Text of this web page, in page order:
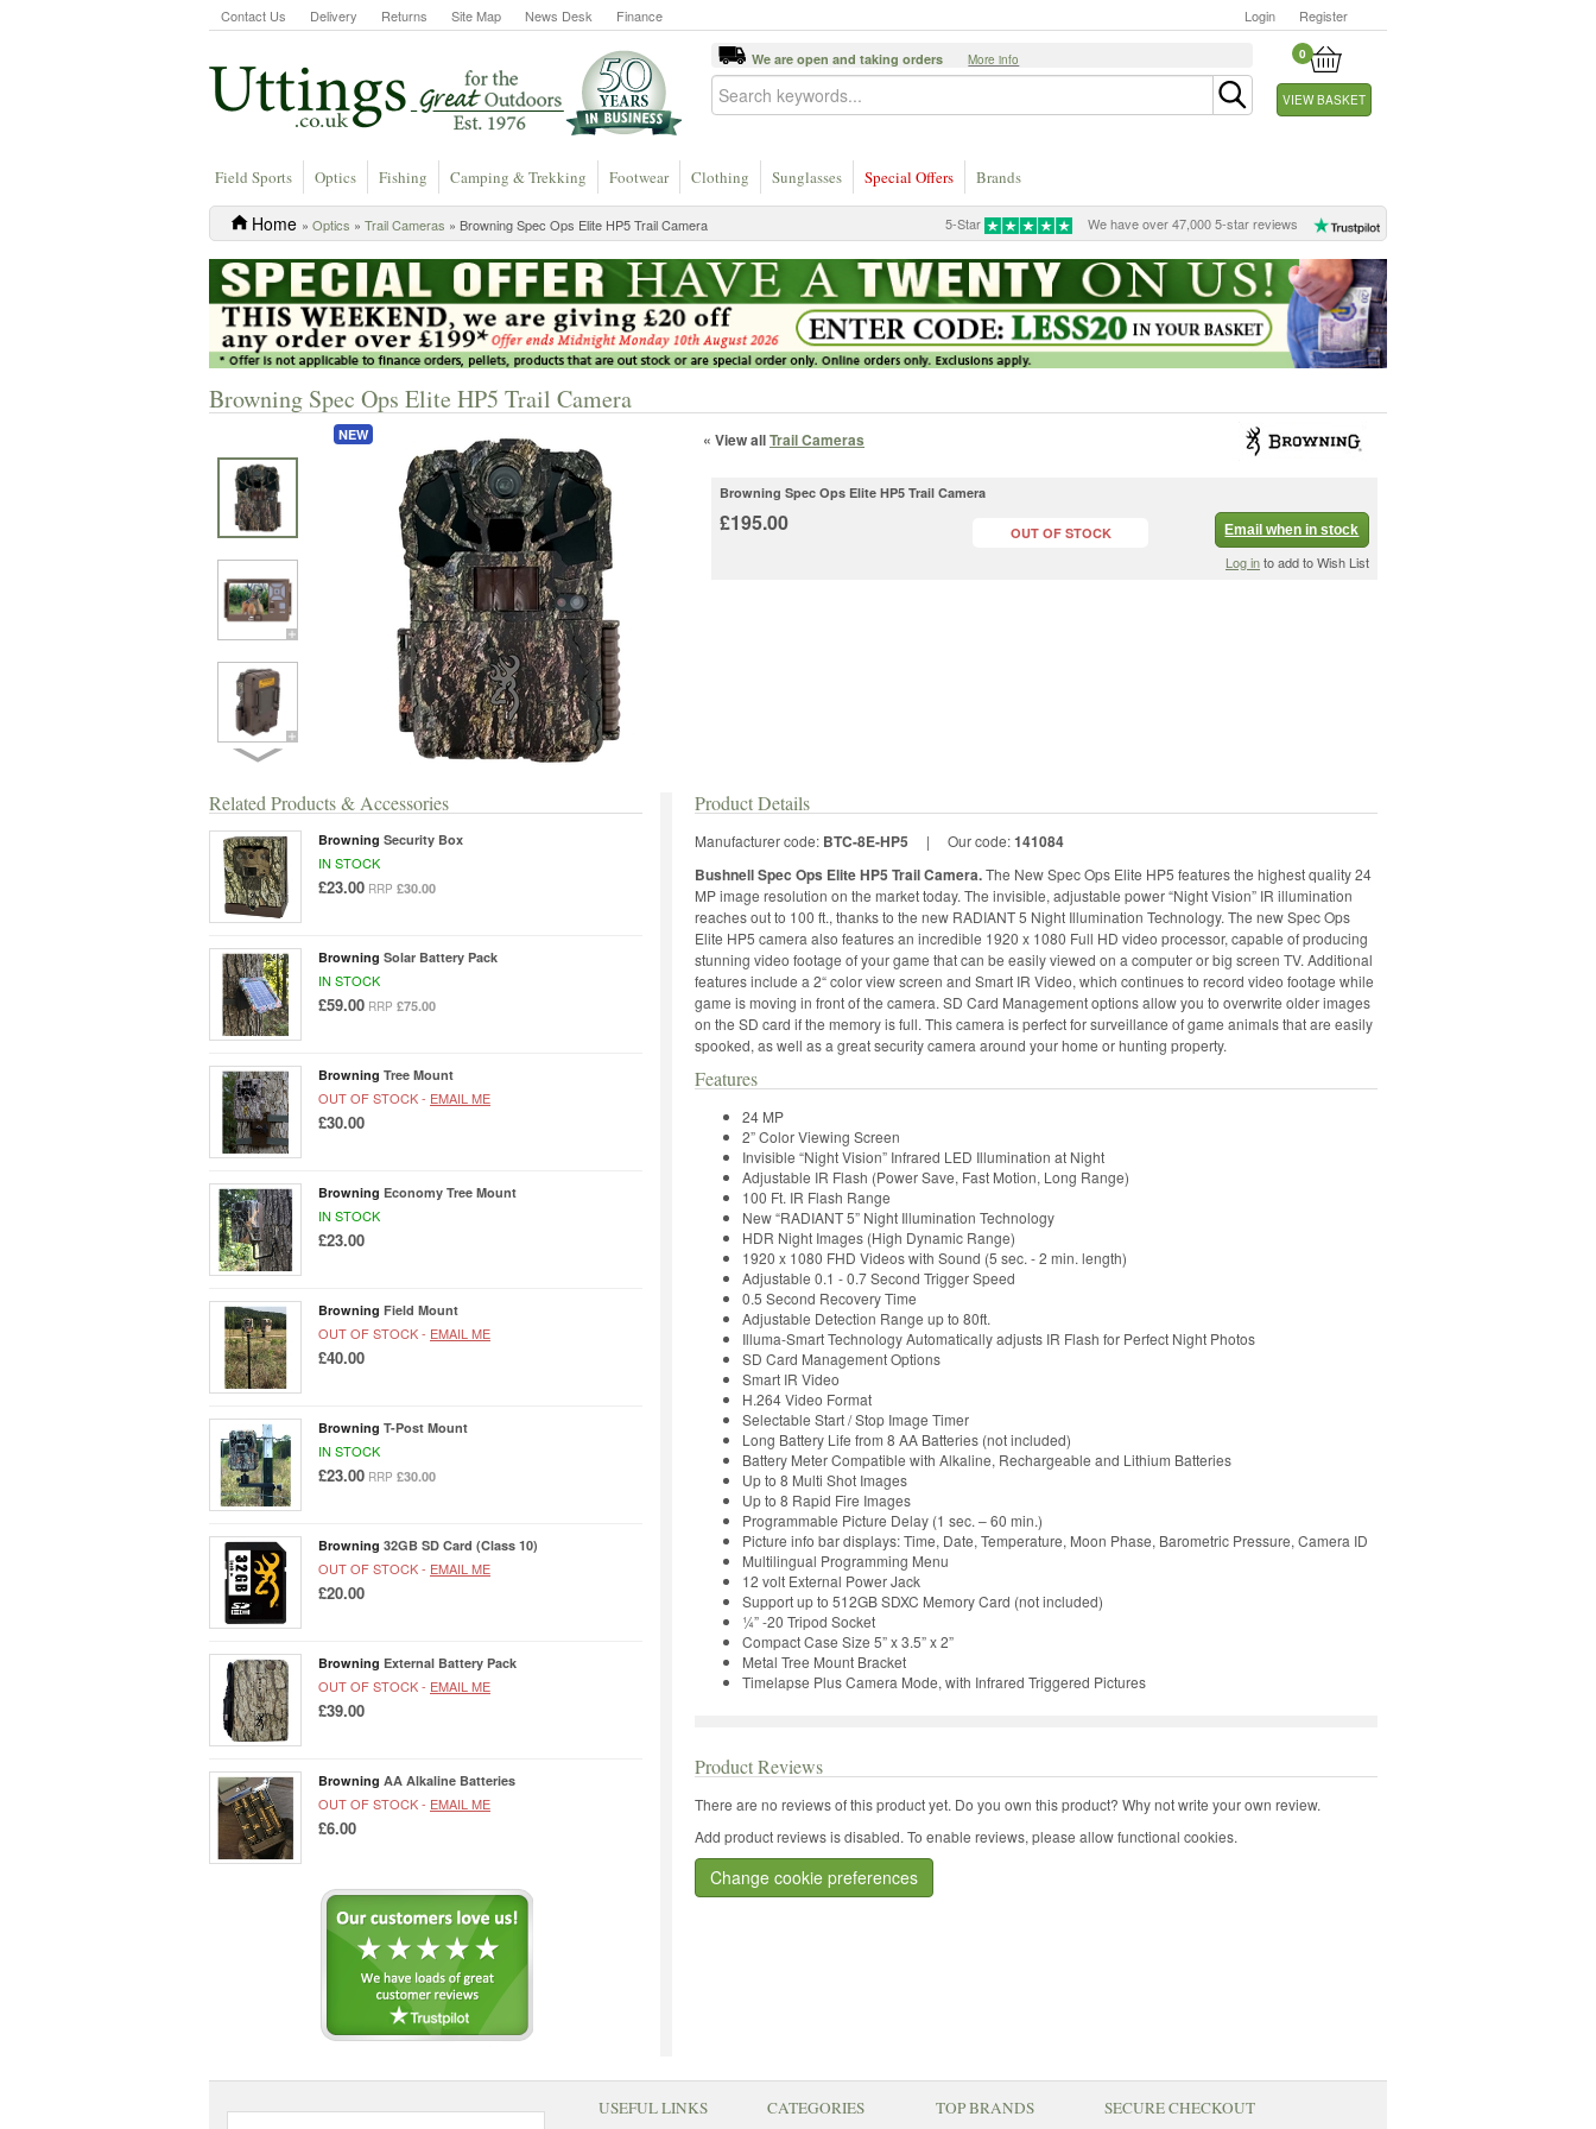
Contact Us Delivery Returns Site Map News Desk Finance Login Register
0
VIEW BASKET
We are open and taking orders More info
Field Sports Optics Fishing Camping & Trekking Footwear Clothing Sunglasses Special Offers Brands
5-Star We have over 47,000 5-star reviews
Home » Optics » Trail Cameras » Browning Spec Ops Elite HP5 Trail Camera
Browning Spec Ops Elite HP5 Trail Camera
NEW « View allTrail Cameras
Browning Spec Ops Elite HP5 Trail Camera
£195.00 OUT OF STOCK Email when in stock
Log into add to Wish List
Related Products & Accessories
Browning Security Box
IN STOCK
£23.00 RRP £30.00
Browning Solar Battery Pack
IN STOCK
£59.00 RRP £75.00
Browning Tree Mount
OUT OF STOCK - EMAIL ME
£30.00
Browning Economy Tree Mount
IN STOCK
£23.00
Browning Field Mount
OUT OF STOCK - EMAIL ME
£40.00
Browning T-Post Mount
IN STOCK
£23.00 RRP £30.00
Browning 32GB SD Card (Class 10)
OUT OF STOCK - EMAIL ME
£20.00
Browning External Battery Pack
OUT OF STOCK - EMAIL ME
£39.00
Browning AA Alkaline Batteries
OUT OF STOCK - EMAIL ME
£6.00
Product Details
Manufacturer code: BTC-8E-HP5 | Our code:141084
Bushnell Spec Ops Elite HP5 Trail Camera.The New Spec Ops Elite HP5 features the highest quality 24
MP image resolution on the market today. The invisible, adjustable power “Night Vision” IR illumination
reaches out to 100 ft., thanks to the new RADIANT 5 Night Illumination Technology. The new Spec Ops
Elite HP5 camera also features an incredible 1920 x 1080 Full HD video processor, capable of producing
stunning video footage of your game that can be easily viewed on a computer or big screen TV. Additional
features include a 2“ color view screen and Smart IR Video, which continues to record video footage while
game is moving in front of the camera. SD Card Management options allow you to overwrite older images
on the SD card if the memory is full. This camera is perfect for surveillance of game animals that are easily
spooked, as well as a great security camera around your home or hunting property.
Features
24 MP
2” Color Viewing Screen
Invisible “Night Vision” Infrared LED Illumination at Night
Adjustable IR Flash (Power Save, Fast Motion, Long Range)
100 Ft. IR Flash Range
New “RADIANT 5” Night Illumination Technology
HDR Night Images (High Dynamic Range)
1920 x 1080 FHD Videos with Sound (5 sec. - 2 min. length)
Adjustable 0.1 - 0.7 Second Trigger Speed
0.5 Second Recovery Time
Adjustable Detection Range up to 80ft.
Illuma-Smart Technology Automatically adjusts IR Flash for Perfect Night Photos
SD Card Management Options
Smart IR Video
H.264 Video Format
Selectable Start / Stop Image Timer
Long Battery Life from 8 AA Batteries (not included)
Battery Meter Compatible with Alkaline, Rechargeable and Lithium Batteries
Up to 8 Multi Shot Images
Up to 8 Rapid Fire Images
Programmable Picture Delay (1 sec. – 60 min.)
Picture info bar displays: Time, Date, Temperature, Moon Phase, Barometric Pressure, Camera ID
Multilingual Programming Menu
12 volt External Power Jack
Support up to 512GB SDXC Memory Card (not included)
¼” -20 Tripod Socket
Compact Case Size 5” x 3.5” x 2”
Metal Tree Mount Bracket
Timelapse Plus Camera Mode, with Infrared Triggered Pictures
Product Reviews
There are no reviews of this product yet. Do you own this product? Why not write your own review.
Add product reviews is disabled. To enable reviews, please allow functional cookies.
Change cookie preferences
USEFUL LINKS CATEGORIES TOP BRANDS SECURE CHECKOUT